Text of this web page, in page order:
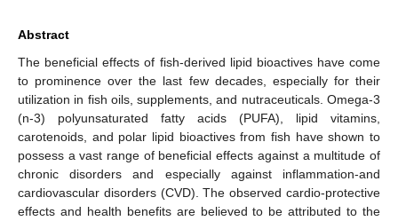
Abstract
The beneficial effects of fish-derived lipid bioactives have come
to prominence over the last few decades, especially for their
utilization in fish oils, supplements, and nutraceuticals. Omega-3
(n-3) polyunsaturated fatty acids (PUFA), lipid vitamins,
carotenoids, and polar lipid bioactives from fish have shown to
possess a vast range of beneficial effects against a multitude of
chronic disorders and especially against inflammation-and
cardiovascular disorders (CVD). The observed cardio-protective
effects and health benefits are believed to be attributed to the